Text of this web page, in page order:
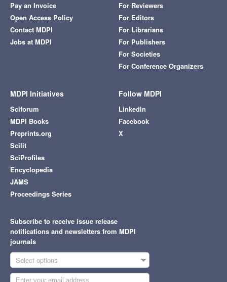
Pay an Invoice
Open Access Policy
Contact MDPI
Jobs at MDPI
For Reviewers
For Editors
For Librarians
For Publishers
For Societies
For Conference Organizers
MDPI Initiatives
Sciforum
MDPI Books
Preprints.org
Scilit
SciProfiles
Encyclopedia
JAMS
Proceedings Series
Follow MDPI
LinkedIn
Facebook
X
Subscribe to receive issue release
notifications and newsletters from MDPI
journals
Select options